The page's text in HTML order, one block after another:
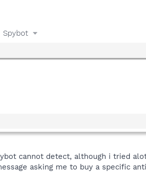
Spybot
cannot detect, although i tried
asking me to buy a specific